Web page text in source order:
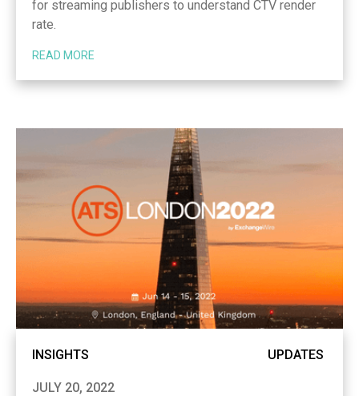
for streaming publishers to understand CTV render
rate.
READ MORE
INSIGHTS UPDATES
JULY 20, 2022